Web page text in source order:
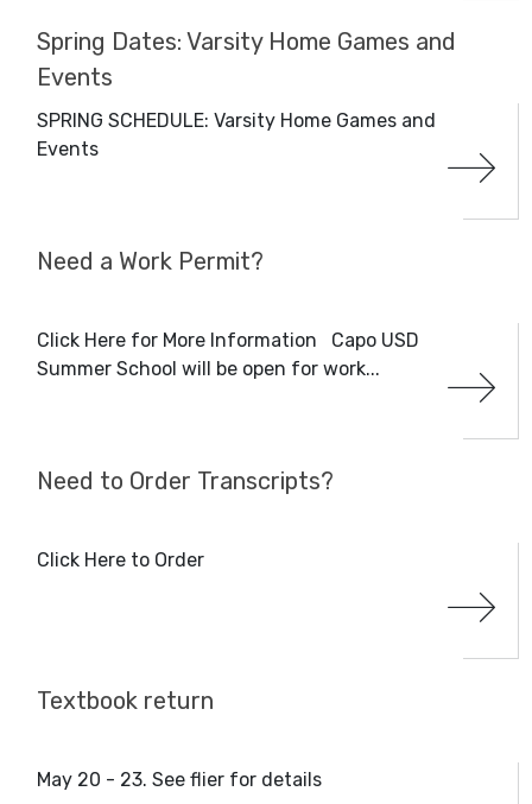
Spring Dates: Varsity Home Games and
Events
SPRING SCHEDULE: Varsity Home Games and
Events
Need a Work Permit?
Click Here for More Information Capo USD
Summer School will be open for work...
Need to Order Transcripts?
Click Here to Order
Textbook return
May 20 - 23. See flier for details